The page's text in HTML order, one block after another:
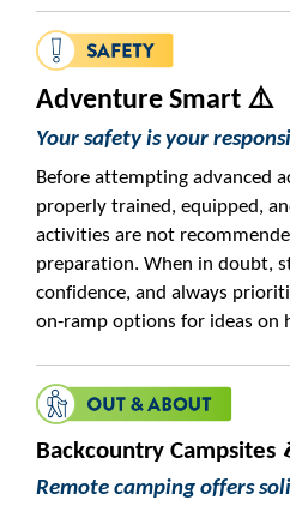
Adventure Smart ⚠️
Your safety is your
Before attempting advanced
properly trained, equipped,
activities are not
preparation. When in doubt,
confidence, and always
on-ramp options for ideas on
Backcountry
Remote camping offers